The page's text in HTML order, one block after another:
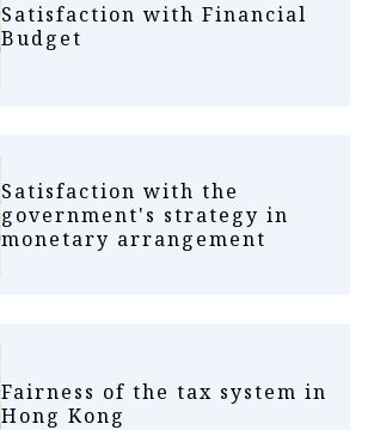
Satisfaction with Financial
Budget
Satisfaction with the
government's strategy in
monetary arrangement
Fairness of the tax system in
Hong Kong